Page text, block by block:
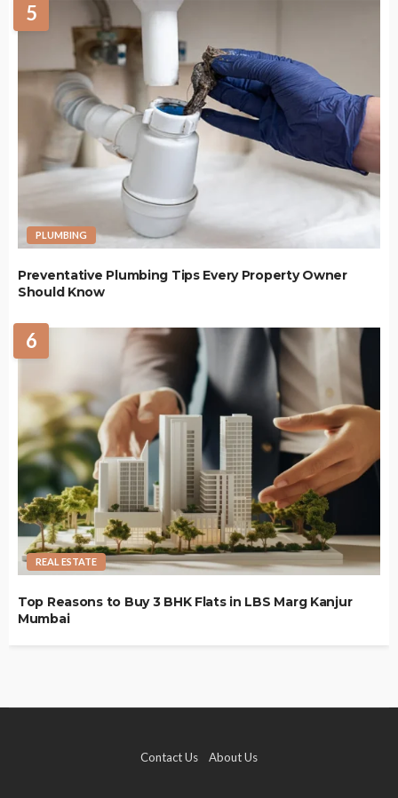
5
PLUMBING
Preventative Plumbing Tips Every Property Owner
Should Know
6
REAL ESTATE
Top Reasons to Buy 3 BHK Flats in LBS Marg Kanjur
Mumbai
Contact Us About Us